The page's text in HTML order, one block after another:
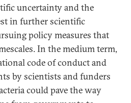
uncertainty and the
in further scientific
policy measures that
In the medium term,
code of conduct and
by scientists and funders
could pave the way